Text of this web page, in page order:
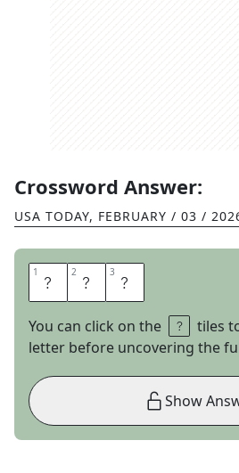
Crossword Answer:
USA TODAY, FEBRUARY / 03 /
1 E 2 D 3 U
You can click on the
tiles
letter before uncovering the
Show